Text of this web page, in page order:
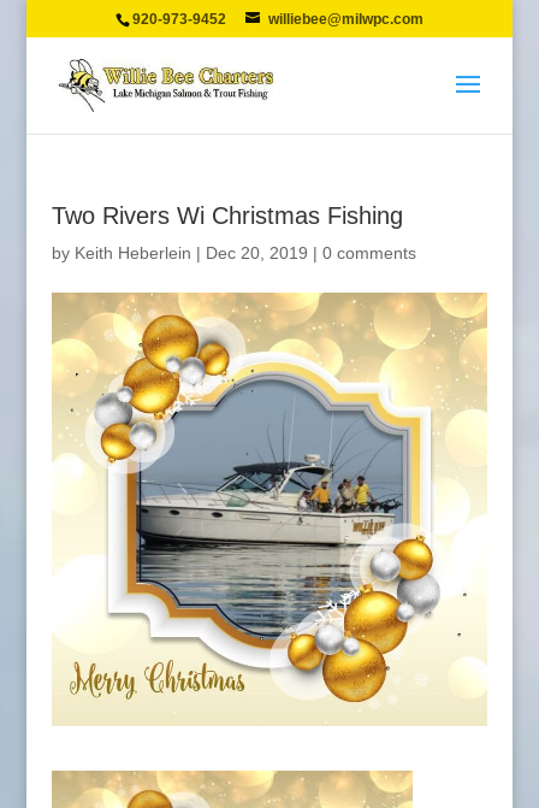
920-973-9452 williebee@milwpc.com
Two Rivers Wi Christmas Fishing
by Keith Heberlein | Dec 20, 2019 | 0 comments